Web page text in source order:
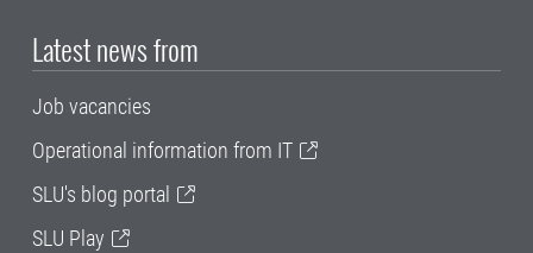
Latest news from
Job vacancies
Operational information from IT
SLU's blog portal
SLU Play